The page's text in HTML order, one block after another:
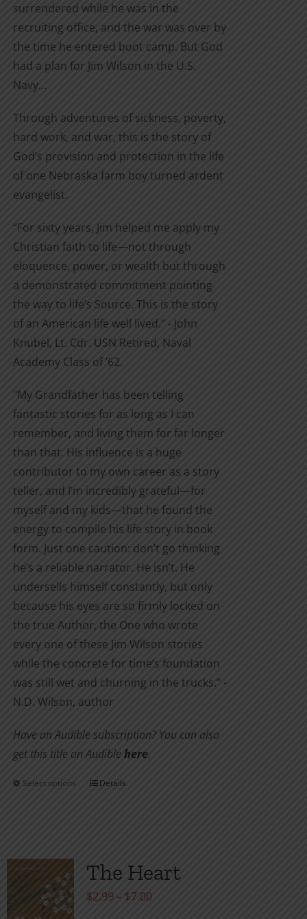
surrendered while he was in the
recruiting office, and the war was over by
the time he entered boot camp. But God
had a plan for Jim Wilson in the U.S.
Navy…
Through adventures of sickness, poverty,
hard work, and war, this is the story of
God’s provision and protection in the life
of one Nebraska farm boy turned ardent
evangelist.
“For sixty years, Jim helped me apply my
Christian faith to life—not through
eloquence, power, or wealth but through
a demonstrated commitment pointing
the way to life’s Source. This is the story
of an American life well lived.” - John
Knubel, Lt. Cdr. USN Retired, Naval
Academy Class of ’62.
"My Grandfather has been telling
fantastic stories for as long as I can
remember, and living them for far longer
than that. His influence is a huge
contributor to my own career as a story
teller, and I’m incredibly grateful—for
myself and my kids—that he found the
energy to compile his life story in book
form. Just one caution: don’t go thinking
he’s a reliable narrator. He isn’t. He
undersells himself constantly, but only
because his eyes are so firmly locked on
the true Author, the One who wrote
every one of these Jim Wilson stories
while the concrete for time’s foundation
was still wet and churning in the trucks." -
N.D. Wilson, author
Have an Audible subscription? You can also
get this title on Audiblehere.
Select options
This
variants.
The
options
Details
The Heart
$2.99 – $7.00Price